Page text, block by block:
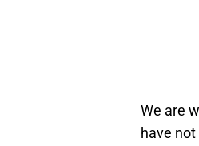
We are
have